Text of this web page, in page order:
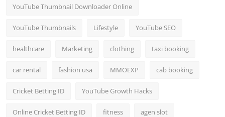
YouTube Thumbnail Downloader Online
YouTube Thumbnails Lifestyle YouTube SEO
healthcare Marketing clothing taxi booking
car rental fashion usa MMOEXP cab booking
Cricket Betting ID YouTube Growth Hacks
Online Cricket Betting ID fitness agen slot